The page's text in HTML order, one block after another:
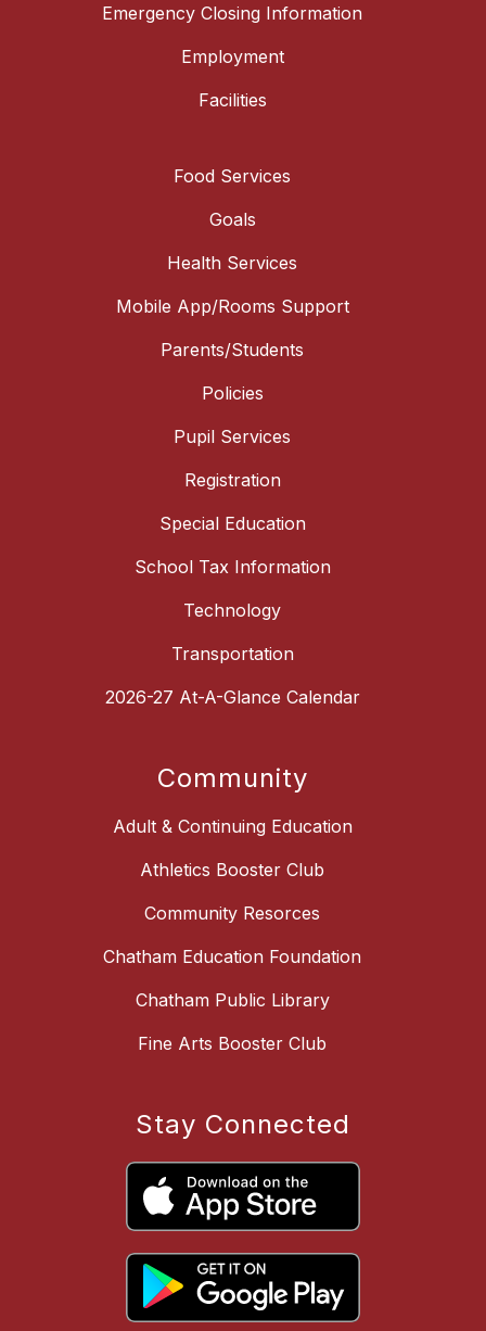
Emergency Closing Information
Employment
Facilities
Food Services
Goals
Health Services
Mobile App/Rooms Support
Parents/Students
Policies
Pupil Services
Registration
Special Education
School Tax Information
Technology
Transportation
2026-27 At-A-Glance Calendar
Community
Adult & Continuing Education
Athletics Booster Club
Community Resorces
Chatham Education Foundation
Chatham Public Library
Fine Arts Booster Club
Stay Connected